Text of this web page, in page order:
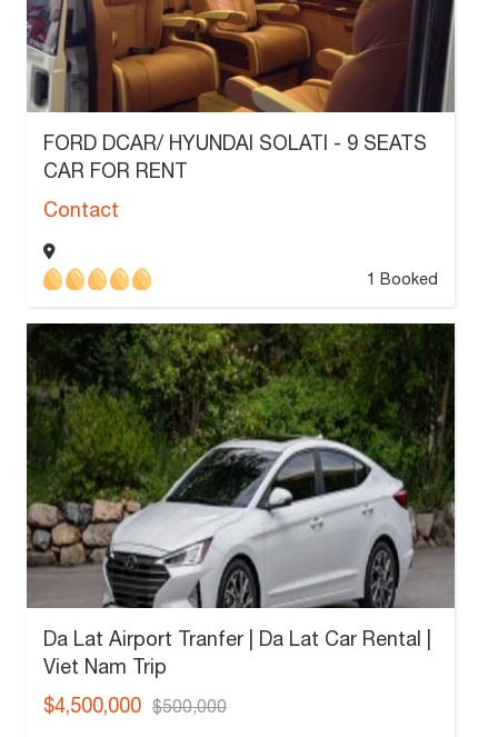
FORD DCAR/ HYUNDAI SOLATI - 9 SEATS
CAR FOR RENT
Contact
1 Booked
Da Lat Airport Tranfer | Da Lat Car Rental |
Viet Nam Trip
$4,500,000 $500,000